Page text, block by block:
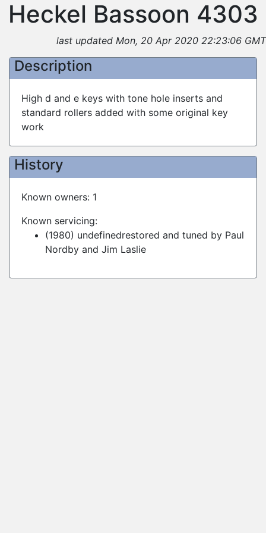
Heckel Bassoon 4303
last updated Mon, 20 Apr 2020 22:23:06 GMT
Description
High d and e keys with tone hole inserts and
standard rollers added with some original key
work
History
Known owners: 1
Known servicing:
(1980) undefinedrestored and tuned by Paul
Nordby and Jim Laslie